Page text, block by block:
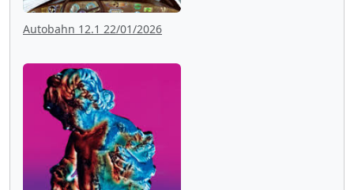
Autobahn 12.1 22/01/2026